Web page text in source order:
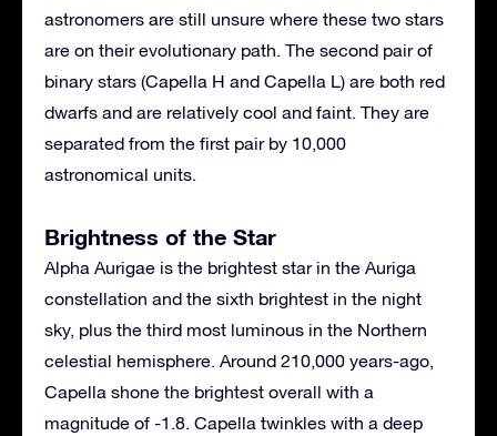
astronomers are still unsure where these two stars
are on their evolutionary path. The second pair of
binary stars (Capella H and Capella L) are both red
dwarfs and are relatively cool and faint. They are
separated from the first pair by 10,000
astronomical units.
Brightness of the Star
Alpha Aurigae is the brightest star in the Auriga
constellation and the sixth brightest in the night
sky, plus the third most luminous in the Northern
celestial hemisphere. Around 210,000 years-ago,
Capella shone the brightest overall with a
magnitude of -1.8. Capella twinkles with a deep